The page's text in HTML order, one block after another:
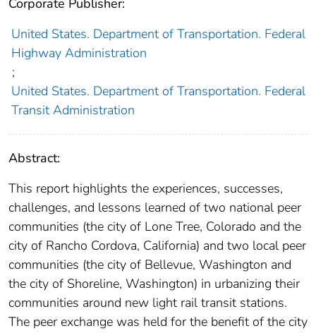
Corporate Publisher:
United States. Department of Transportation. Federal
Highway Administration
;
United States. Department of Transportation. Federal
Transit Administration
Abstract:
This report highlights the experiences, successes,
challenges, and lessons learned of two national peer
communities (the city of Lone Tree, Colorado and the
city of Rancho Cordova, California) and two local peer
communities (the city of Bellevue, Washington and
the city of Shoreline, Washington) in urbanizing their
communities around new light rail transit stations.
The peer exchange was held for the benefit of the city